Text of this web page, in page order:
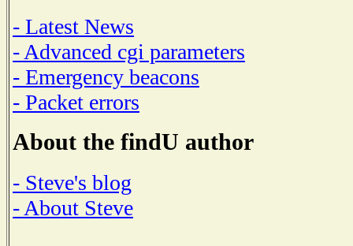
- Latest News
- Advanced cgi parameters
- Emergency beacons
- Packet errors
About the findU author
- Steve's blog
- About Steve